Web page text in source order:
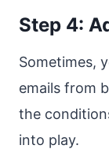
Step 4:
Sometimes,
emails from
the
into play.